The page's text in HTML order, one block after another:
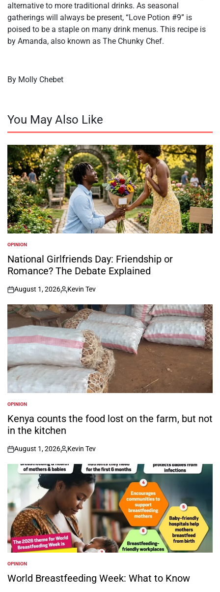
alternative to more traditional drinks. As seasonal
gatherings will always be present, “Love Potion #9” is
poised to be a staple on many drink menus. This recipe is
by Amanda, also known as The Chunky Chef.
By Molly Chebet
You May Also Like
POSTED
IN
OPINION
National Girlfriends Day: Friendship or
Romance? The Debate Explained
on
August 1, 2026
Posted
by
Kevin Tev
POSTED
IN
OPINION
Kenya counts the food lost on the farm, but not
in the kitchen
on
August 1, 2026
Posted
by
Kevin Tev
POSTED
IN
OPINION
World Breastfeeding Week: What to Know